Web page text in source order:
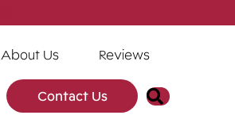
About Us Reviews
Contact Us Search